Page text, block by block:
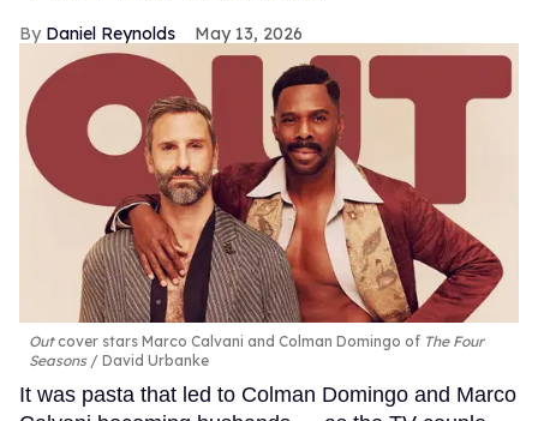
Daniel Reynolds May 13, 2026
Outcover stars Marco Calvani and Colman Domingo of The Four
Seasons
David Urbanke
It was pasta that led to Colman Domingo and Marco